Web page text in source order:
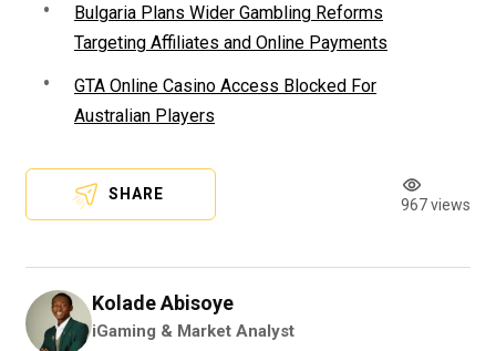
Bulgaria Plans Wider Gambling Reforms
Targeting Affiliates and Online Payments
GTA Online Casino Access Blocked For
Australian Players
SHARE
967 views
Kolade Abisoye
iGaming & Market Analyst